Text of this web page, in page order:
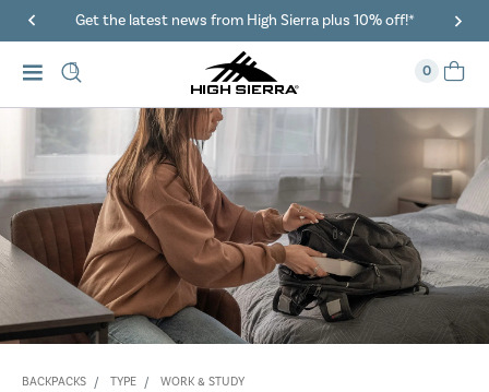
Get the latest news from High Sierra plus 10% off!*
0
BACKPACKS TYPE WORK & STUDY